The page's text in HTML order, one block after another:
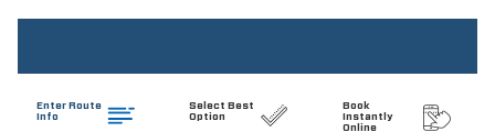
Brake pad warning Brake pad wear indicator